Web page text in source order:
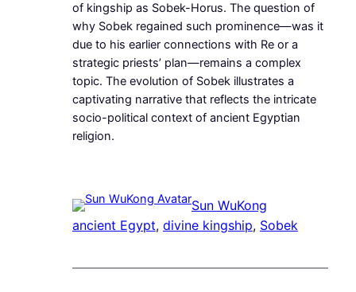
of kingship as Sobek-Horus. The question of
why Sobek regained such prominence—was it
due to his earlier connections with Re or a
strategic priests’ plan—remains a complex
topic. The evolution of Sobek illustrates a
captivating narrative that reflects the intricate
socio-political context of ancient Egyptian
religion.
Sun WuKong
ancient Egypt, divine kingship, Sobek